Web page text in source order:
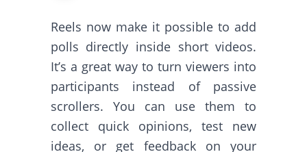
Reels now make it possible to add
polls directly inside short videos.
It’s a great way to turn viewers into
participants instead of passive
scrollers. You can use them to
collect quick opinions, test new
ideas, or get feedback on your